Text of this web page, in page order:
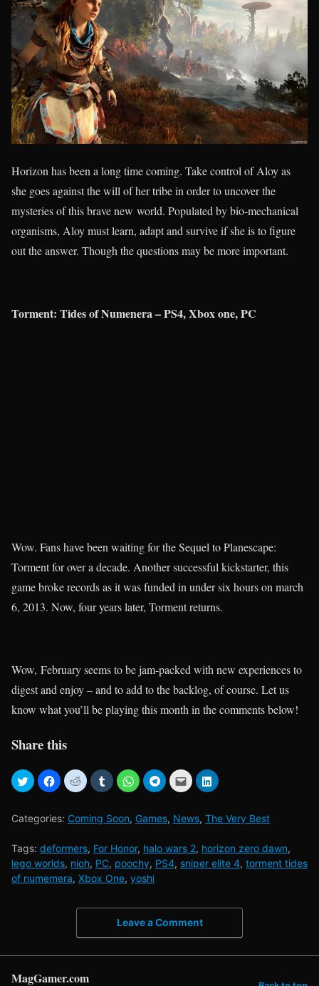
Horizon has been a long time coming. Take control of Aloy as
she goes against the will of her tribe in order to uncover the
mysteries of this brave new world. Populated by bio-mechanical
organisms, Aloy must learn, adapt and survive if she is to figure
out the answer. Though the questions may be more important.
Torment: Tides of Numenera – PS4, Xbox one, PC
Wow. Fans have been waiting for the Sequel to Planescape:
Torment for over a decade. Another successful kickstarter, this
game broke records as it was funded in under six hours on march
6, 2013. Now, four years later, Torment returns.
Wow, February seems to be jam-packed with new experiences to
digest and enjoy – and to add to the backlog, of course. Let us
know what you’ll be playing this month in the comments below!
Share this
Categories: Coming Soon, Games, News, The Very Best
Tags: deformers, For Honor, halo wars 2, horizon zero dawn,
lego worlds, nioh, PC, poochy, PS4, sniper elite 4, torment tides
of numemera, Xbox One, yoshi
Leave a Comment
MagGamer.com